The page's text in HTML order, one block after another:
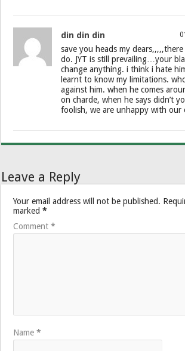
din din din
save you heads my
do. JYT is still prevailing…your
change anything. i think i hate
learnt to know my limitations.
against him. when he comes
on charde, when he says didn’t
foolish, we are unhappy with our
Leave a Reply
Your email address will not be published.
marked*
Comment*
Name*